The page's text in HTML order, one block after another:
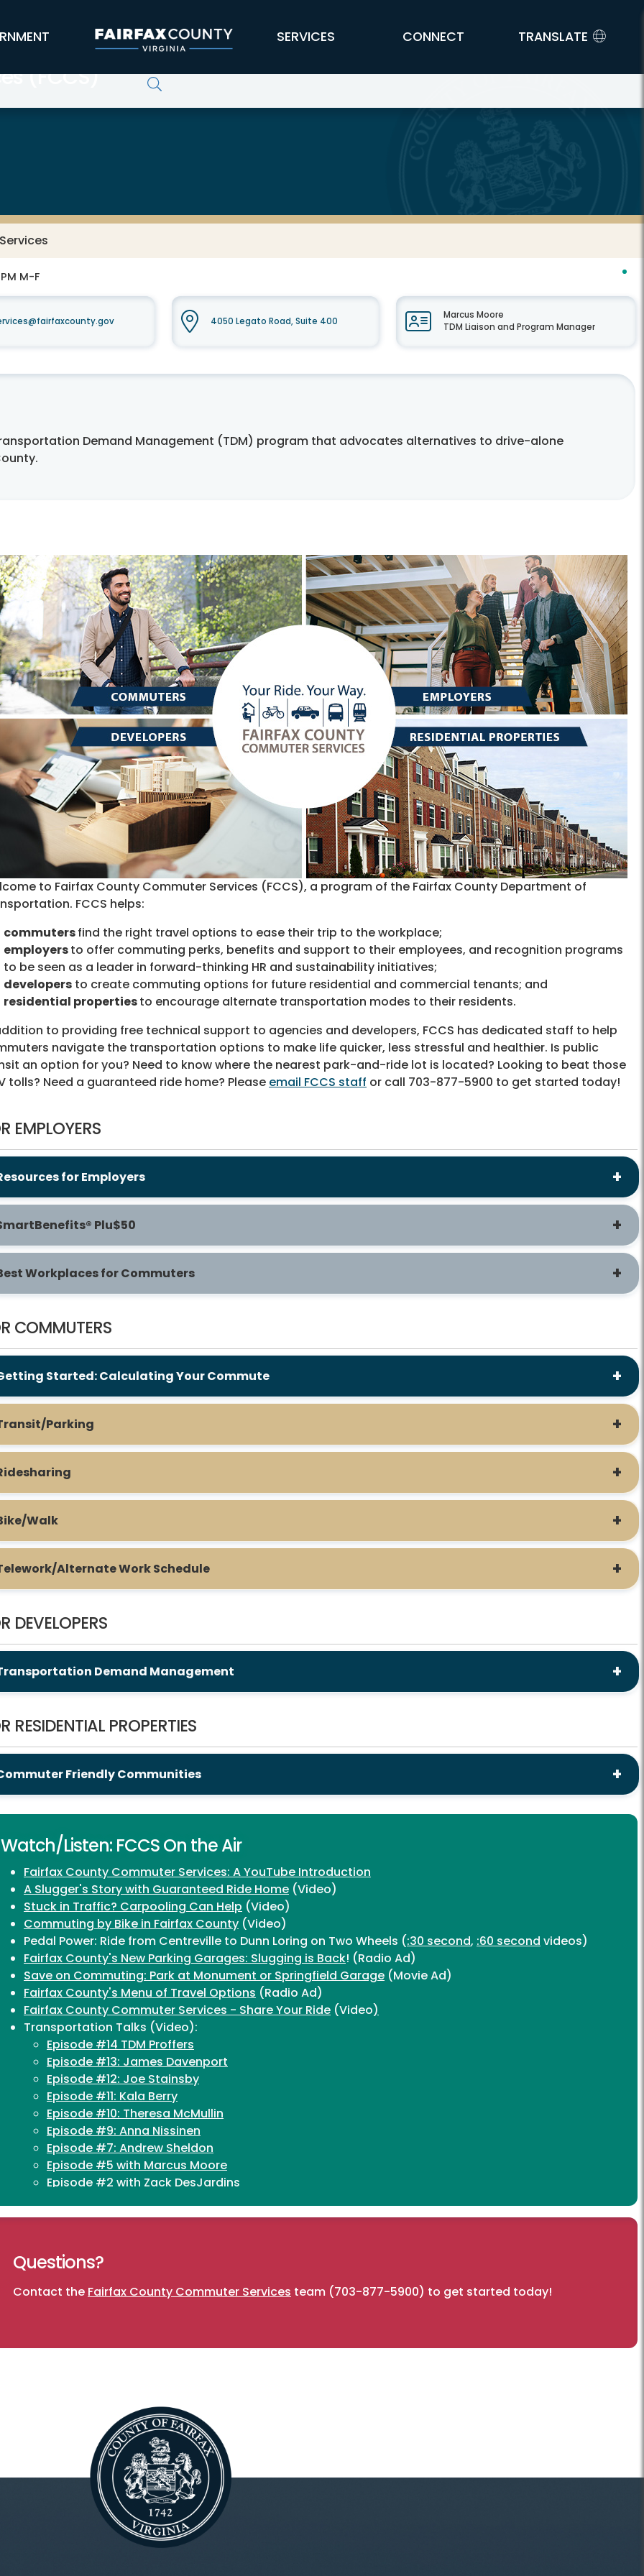
SERVICES CONNECT TRANSLATE
(FCCS)
M-F
4050 Legato Road, Suite 400
Marcus Moore
TDM Liaison and Program Manager
Demand Management (TDM) program that advocates alternatives to drive-alone
to Fairfax County Commuter Services (FCCS), a program of the Fairfax County Department of
FCCS helps:
commutersfind the right travel options to ease their trip to the workplace;
employersto offer commuting perks, benefits and support to their employees, and recognition programs
to be seen as a leader in forward-thinking HR and sustainability initiatives;
developers to create commuting options for future residential and commercial tenants; and
residential propertiesto encourage alternate transportation modes to their residents.
to providing free technical support to agencies and developers, FCCS has dedicated staff to help
navigate the transportation options to make life quicker, less stressful and healthier. Is public
an option for you? Need to know where the nearest park-and-ride lot is located? Looking to beat those
tolls? Need a guaranteed ride home? Please email FCCS staff or call 703-877-5900 to get started today!
EMPLOYERS
for Employers
Plu$50
Workplaces for Commuters
COMMUTERS
Started: Calculating Your Commute
Parking
Walk
Alternate Work Schedule
DEVELOPERS
Demand Management
RESIDENTIAL PROPERTIES
Friendly Communities
Watch/Listen: FCCS On the Air
Fairfax County Commuter Services: A YouTube Introduction
A Slugger's Story with Guaranteed Ride Home (Video)
Stuck in Traffic? Carpooling Can Help (Video)
Commuting by Bike in Fairfax County (Video)
Pedal Power: Ride from Centreville to Dunn Loring on Two Wheels (:30 second, :60 second videos)
Fairfax County's New Parking Garages: Slugging is Back! (Radio Ad)
Save on Commuting: Park at Monument or Springfield Garage (Movie Ad)
Fairfax County's Menu of Travel Options (Radio Ad)
Fairfax County Commuter Services - Share Your Ride (Video)
Transportation Talks (Video):
Episode #14 TDM Proffers
Episode #13: James Davenport
Episode #12: Joe Stainsby
Episode #11: Kala Berry
Episode #10: Theresa McMullin
Episode #9: Anna Nissinen
Episode #7: Andrew Sheldon
Episode #5 with Marcus Moore
Episode #2 with Zack DesJardins
Questions?
Contact the Fairfax County Commuter Services team (703-877-5900) to get started today!